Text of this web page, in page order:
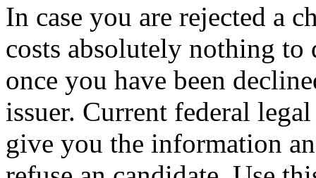
In case you are rejected a
costs absolutely nothing
once you have been
issuer. Current federal
give you the information